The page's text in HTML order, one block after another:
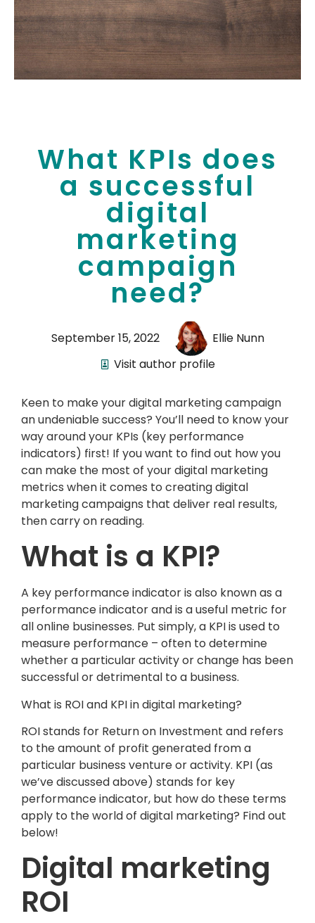
What KPIs does
a successful
digital
marketing
campaign
need?
September 15, 2022
Ellie Nunn
Visit author profile
Keen to make your digital marketing campaign
an undeniable success? You’ll need to know your
way around your KPIs (key performance
indicators) first! If you want to find out how you
can make the most of your digital marketing
metrics when it comes to creating digital
marketing campaigns that deliver real results,
then carry on reading.
What is a KPI?
A key performance indicator is also known as a
performance indicator and is a useful metric for
all online businesses. Put simply, a KPI is used to
measure performance – often to determine
whether a particular activity or change has been
successful or detrimental to a business.
What is ROI and KPI in digital marketing?
ROI stands for Return on Investment and refers
to the amount of profit generated from a
particular business venture or activity. KPI (as
we’ve discussed above) stands for key
performance indicator, but how do these terms
apply to the world of digital marketing? Find out
below!
Digital marketing
ROI